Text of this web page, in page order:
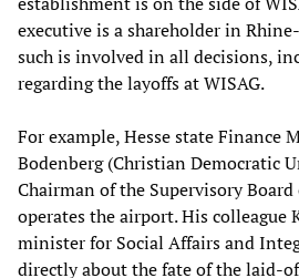
executive is a shareholder in
such is involved in all decisions,
regarding the layoffs at WISAG.
For example, Hesse state Finance
Bodenberg (Christian Democratic
Chairman of the Supervisory
operates the airport. His colleague
minister for Social Affairs and
directly about the fate of the laid-